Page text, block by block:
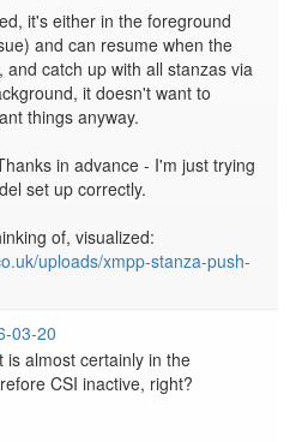
it's either in the foreground
and can resume when the
and catch up with all stanzas via
it doesn't want to
things anyway.
in advance - I'm just trying
set up correctly.
uploads/xmpp-stanza-push-
03-20
is almost certainly in the
CSI inactive, right?